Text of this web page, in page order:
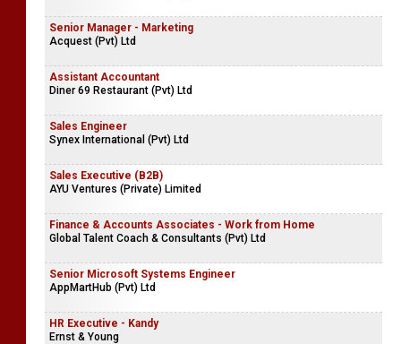
Senior Manager - Marketing
Acquest (Pvt) Ltd
Assistant Accountant
Diner 69 Restaurant (Pvt) Ltd
Sales Engineer
Synex International (Pvt) Ltd
Sales Executive (B2B)
AYU Ventures (Private) Limited
Finance & Accounts Associates - Work from Home
Global Talent Coach & Consultants (Pvt) Ltd
Senior Microsoft Systems Engineer
AppMartHub (Pvt) Ltd
HR Executive - Kandy
Ernst & Young